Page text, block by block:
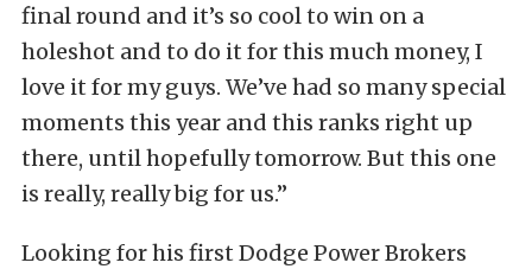
final round and it’s so cool to win on a
holeshot and to do it for this much money, I
love it for my guys. We’ve had so many special
moments this year and this ranks right up
there, until hopefully tomorrow. But this one
is really, really big for us.”
Looking for his first Dodge Power Brokers